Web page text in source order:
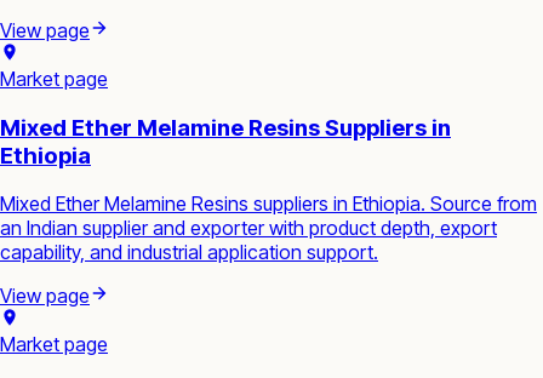
View page
Market page
Mixed Ether Melamine Resins Suppliers in
Ethiopia
Mixed Ether Melamine Resins suppliers in Ethiopia. Source from
an Indian supplier and exporter with product depth, export
capability, and industrial application support.
View page
Market page